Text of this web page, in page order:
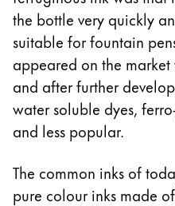
the bottle very quickly
suitable for fountain
appeared on the
and after further
water soluble dyes,
and less popular.
The common inks of
pure colour inks made